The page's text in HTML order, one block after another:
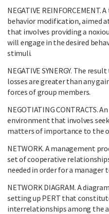
NEGATIVE
behavior modification, aimed
that involves providing a
will engage in the desired
stimuli.
NEGATIVE SYNERGY. The
losses are greater than any
forces of group members.
NEGOTIATING CONTRACTS.
environment that involves
matters of importance to the
NETWORK. A management
set of cooperative
needed in order for a
NETWORK DIAGRAM. A
setting up PERT that
interrelationships among the